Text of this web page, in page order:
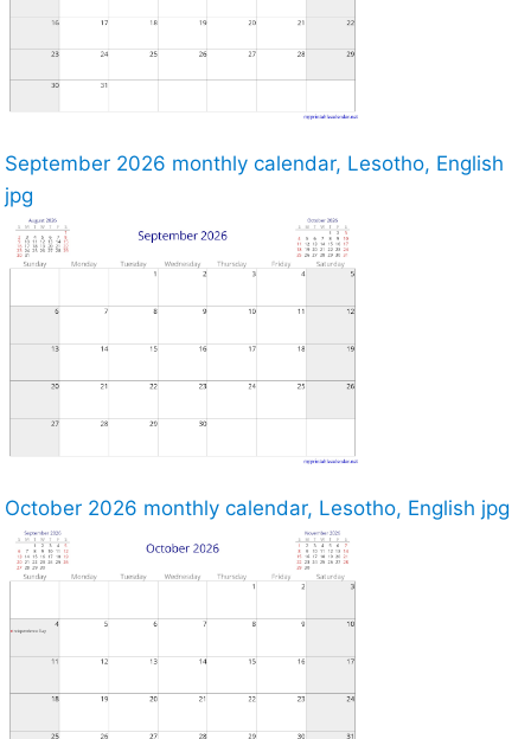
September 2026 monthly calendar, Lesotho, English
jpg
October 2026 monthly calendar, Lesotho, English jpg